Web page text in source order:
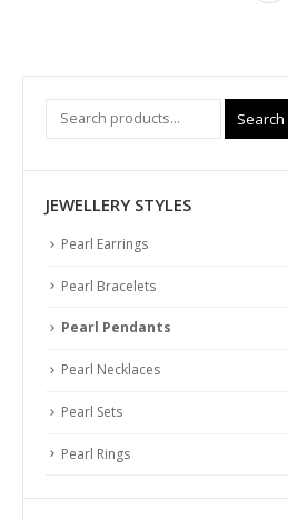
Search
JEWELLERY STYLES
Pearl Earrings
Pearl Bracelets
Pearl Pendants
Pearl Necklaces
Pearl Sets
Pearl Rings